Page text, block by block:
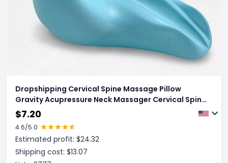
Dropshipping Cervical Spine Massage Pillow
Gravity Acupressure Neck Massager Cervical Spine
Pillow Neck Shoulder Massage Pillow Home
Traction Corrector
$7.20
4.6/5.0
Estimated profit: $24.32
Shipping cost: $13.07